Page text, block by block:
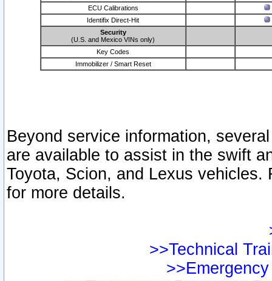
ECU Calibrations
Identifix Direct-Hit
Security
(U.S. and Mexico VINs only)
Key Codes
Immobilizer / Smart Reset
Beyond service information,
are available to assist in the swift
Toyota, Scion, and Lexus vehicles.
for more details.
>>Technical